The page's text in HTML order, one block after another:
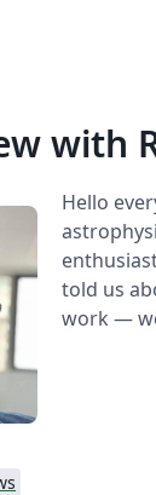
with
Hello
told us
work —